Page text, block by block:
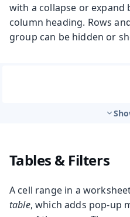
with a collapse or
column heading. Rows
group can be hidden or
Tables & Filters
A cell range in a
table, which adds pop-up